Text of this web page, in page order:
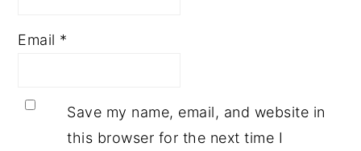
Email *
Save my name, email, and website in
this browser for the next time I